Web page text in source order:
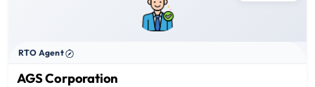
RTO Agent
AGS Corporation